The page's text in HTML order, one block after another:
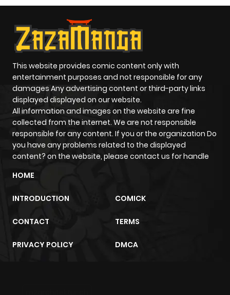
This website provides comic content only with
entertainment purposes and not responsible for any
damages Any advertising content or third-party links
displayed displayed on our website.
All information and images on the website are fine
collected from the internet. We are not responsible
responsible for any content. If you or the organization Do
you have any problems related to the displayed
content? on the website, please contact us for handle
HOME
INTRODUCTION COMICK
CONTACT TERMS
PRIVACY POLICY DMCA